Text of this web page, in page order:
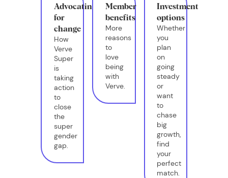
Advocating
for
change
How
Verve
Super
is
taking
action
to
close
the
super
gender
gap.
Member
benefits
More
reasons
to
love
being
with
Verve.
Investment
options
Whether
you
plan
on
going
steady
or
want
to
chase
big
growth,
find
your
perfect
match.